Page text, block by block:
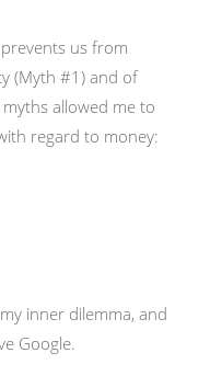
us from
(Myth #1) and of
allowed me to
regard to money:
inner dilemma, and
Google.